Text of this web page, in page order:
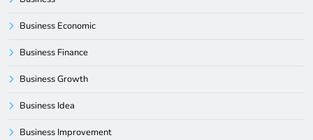
Business Economic
Business Finance
Business Growth
Business Idea
Business Improvement